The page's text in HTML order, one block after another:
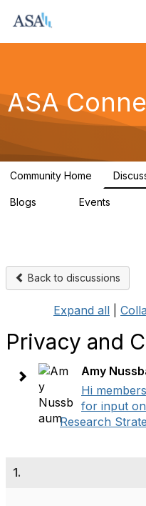
ASA
Community Home
Blogs Events
Back to discussions
Expand all
Privacy and
Amy
Hi
for input
Research
1.